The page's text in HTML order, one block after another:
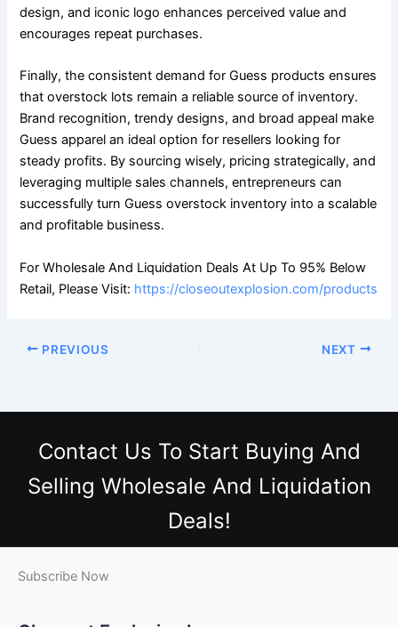
design, and iconic logo enhances perceived value and
encourages repeat purchases.
Finally, the consistent demand for Guess products ensures
that overstock lots remain a reliable source of inventory.
Brand recognition, trendy designs, and broad appeal make
Guess apparel an ideal option for resellers looking for
steady profits. By sourcing wisely, pricing strategically, and
leveraging multiple sales channels, entrepreneurs can
successfully turn Guess overstock inventory into a scalable
and profitable business.
For Wholesale And Liquidation Deals At Up To 95% Below
Retail, Please Visit: https://closeoutexplosion.com/products
PREVIOUS NEXT
Contact Us To Start Buying And
Selling Wholesale And Liquidation
Deals!
Subscribe Now